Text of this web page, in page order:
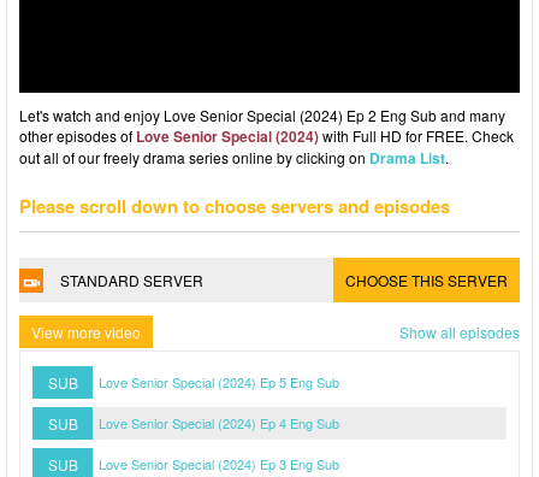
Let's watch and enjoy Love Senior Special (2024) Ep 2 Eng Sub and many
other episodes of Love Senior Special (2024)with Full HD for FREE. Check
out all of our freely drama series online by clicking on Drama List.
Please scroll down to choose servers and episodes
STANDARD SERVER CHOOSE THIS SERVER
View more video Show all episodes
SUB Love Senior Special (2024) Ep 5 Eng Sub
SUB Love Senior Special (2024) Ep 4 Eng Sub
SUB Love Senior Special (2024) Ep 3 Eng Sub